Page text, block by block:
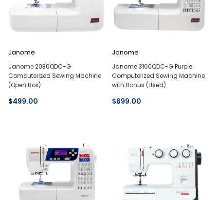
Janome
Janome 2030QDC-G
Computerized Sewing Machine
(Open Box)
$499.00
Janome
Janome 3160QDC-G Purple
Computerized Sewing Machine
with Bonus (Used)
$699.00